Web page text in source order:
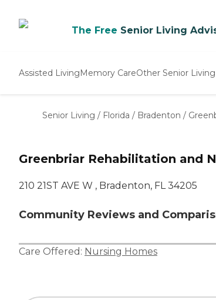
The Free Senior Living
Assisted LivingMemory CareOther Senior Living
Nursing Homes
Senior Living / Florida / Bradenton /
Greenbriar Rehabilitation and
210 21ST AVE W , Bradenton, FL 34205
Community Reviews and
Care Offered: Nursing Homes